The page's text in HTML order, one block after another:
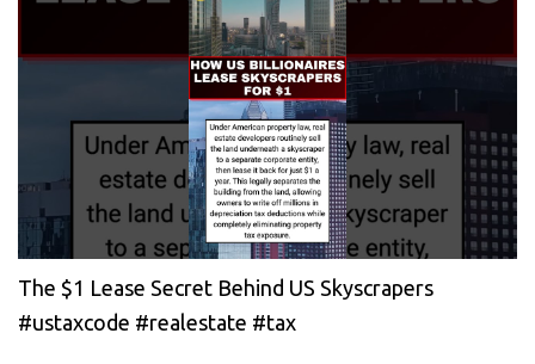
The $1 Lease Secret Behind US Skyscrapers
#ustaxcode #realestate #tax